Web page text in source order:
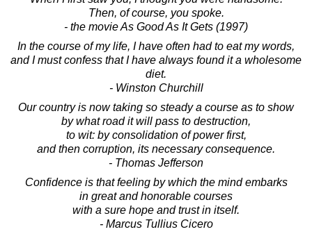
Then, of course, you spoke.
- the movie As Good As It Gets (1997)
In the course of my life, I have often had to eat my words,
and I must confess that I have always found it a wholesome
diet.
- Winston Churchill
Our country is now taking so steady a course as to show
by what road it will pass to destruction,
to wit: by consolidation of power first,
and then corruption, its necessary consequence.
- Thomas Jefferson
Confidence is that feeling by which the mind embarks
in great and honorable courses
with a sure hope and trust in itself.
- Marcus Tullius Cicero